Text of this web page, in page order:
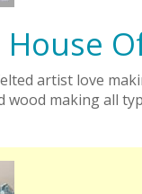
House
artist love
wood making all